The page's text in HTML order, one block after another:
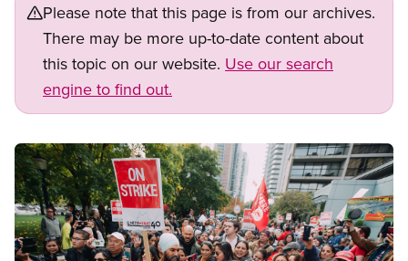
Please note that this page is from our archives.
There may be more up-to-date content about
this topic on our website. Use our search
engine to find out.
Image